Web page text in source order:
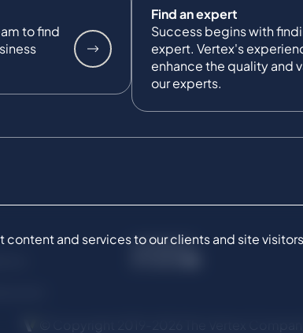
and services to our clients and site
to find
Find an expert
Success begins with
expert. Vertex's
enhance the quality and
our experts.
CONNECT
© Copyright 2019-2026 The Vertex